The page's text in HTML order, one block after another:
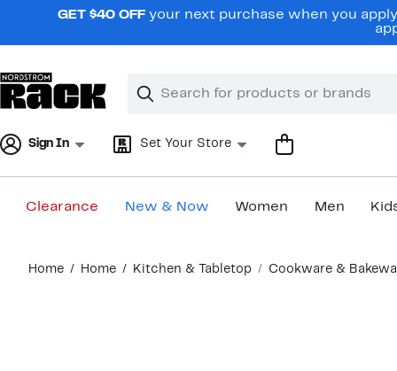
navigationGET $40 OFF your next purchase when you
Search
Clear
Clear
Sign In Set Your Store
Clearance New & Now Women Men
content
Home Home Kitchen & Tabletop Cookware &